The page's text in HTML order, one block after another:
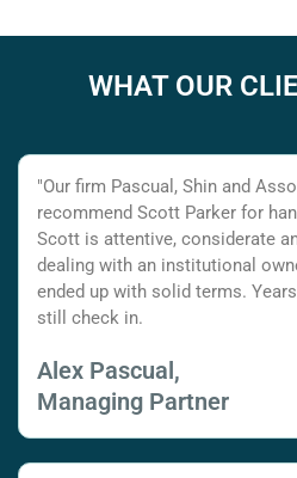
WHAT OUR
"Our firm Pascual, Shin and
recommend Scott Parker for
Scott is attentive, considerate
dealing with an institutional
ended up with solid terms.
still check in.
Alex Pascual,
Managing Partner